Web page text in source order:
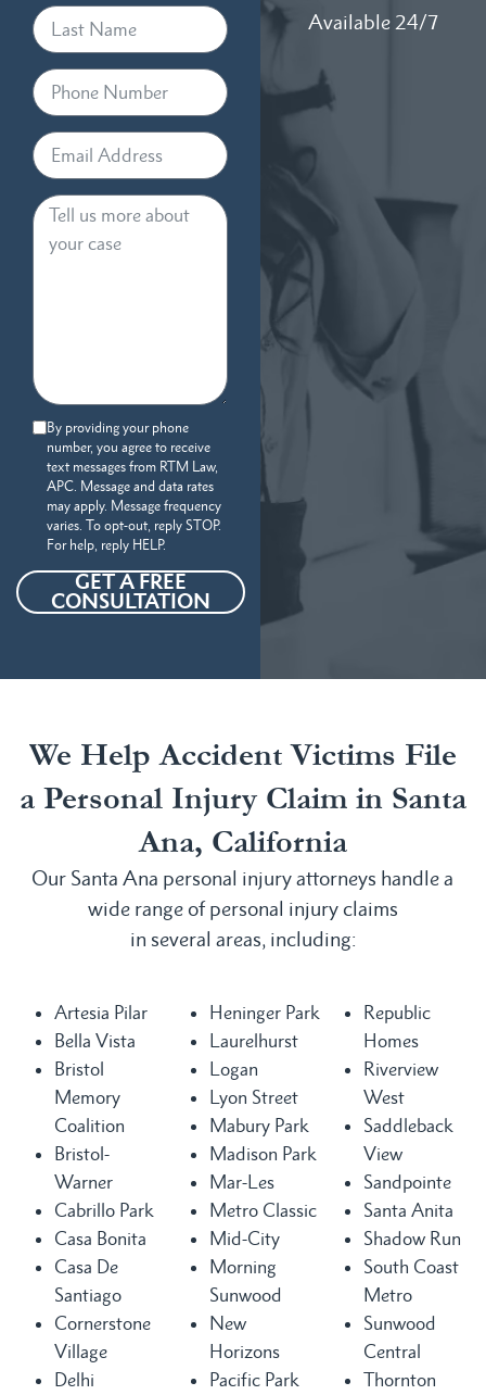
By providing your phone
number, you agree to receive
text messages from RTM Law,
APC. Message and data rates
may apply. Message frequency
varies. To opt-out, reply STOP.
For help, reply HELP.
GET A FREE
CONSULTATION
Available 24/7
We Help Accident Victims File
a Personal Injury Claim in Santa
Ana, California
Our Santa Ana personal injury attorneys handle a
wide range of personal injury claims
in several areas, including:
Artesia Pilar
Bella Vista
Bristol
Memory
Coalition
Bristol-
Warner
Cabrillo Park
Casa Bonita
Casa De
Santiago
Cornerstone
Village
Delhi
Heninger Park
Laurelhurst
Logan
Lyon Street
Mabury Park
Madison Park
Mar-Les
Metro Classic
Mid-City
Morning
Sunwood
New
Horizons
Pacific Park
Republic
Homes
Riverview
West
Saddleback
View
Sandpointe
Santa Anita
Shadow Run
South Coast
Metro
Sunwood
Central
Thornton